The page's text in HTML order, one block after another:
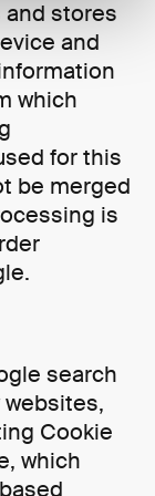
stores
and
which
for this
be merged
is
search
Cookie
which